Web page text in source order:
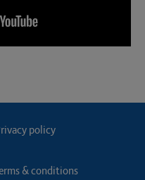
policy
& conditions